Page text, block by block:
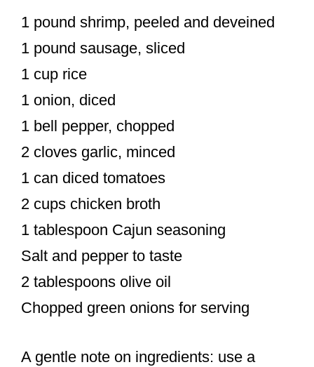
1 pound shrimp, peeled and deveined
1 pound sausage, sliced
1 cup rice
1 onion, diced
1 bell pepper, chopped
2 cloves garlic, minced
1 can diced tomatoes
2 cups chicken broth
1 tablespoon Cajun seasoning
Salt and pepper to taste
2 tablespoons olive oil
Chopped green onions for serving
A gentle note on ingredients: use a